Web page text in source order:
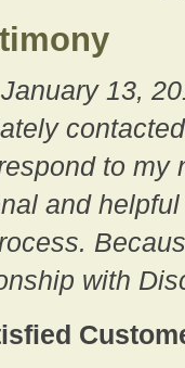
13,
to my
and
with